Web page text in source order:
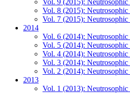
Vol. 8 (2015): Neutrosophic
Vol. 7 (2015): Neutrosophic
2014
Vol. 6 (2014): Neutrosophic
Vol. 5 (2014): Neutrosophic
Vol. 4 (2014): Neutrosophic
Vol. 3 (2014): Neutrosophic
Vol. 2 (2014): Neutrosophic
2013
Vol. 1 (2013): Neutrosophic